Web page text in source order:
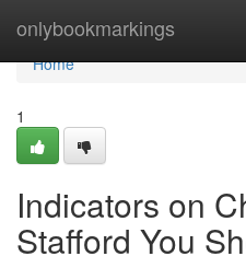
onlybookmarkings
Home
Home
1
Indicators on
Stafford You